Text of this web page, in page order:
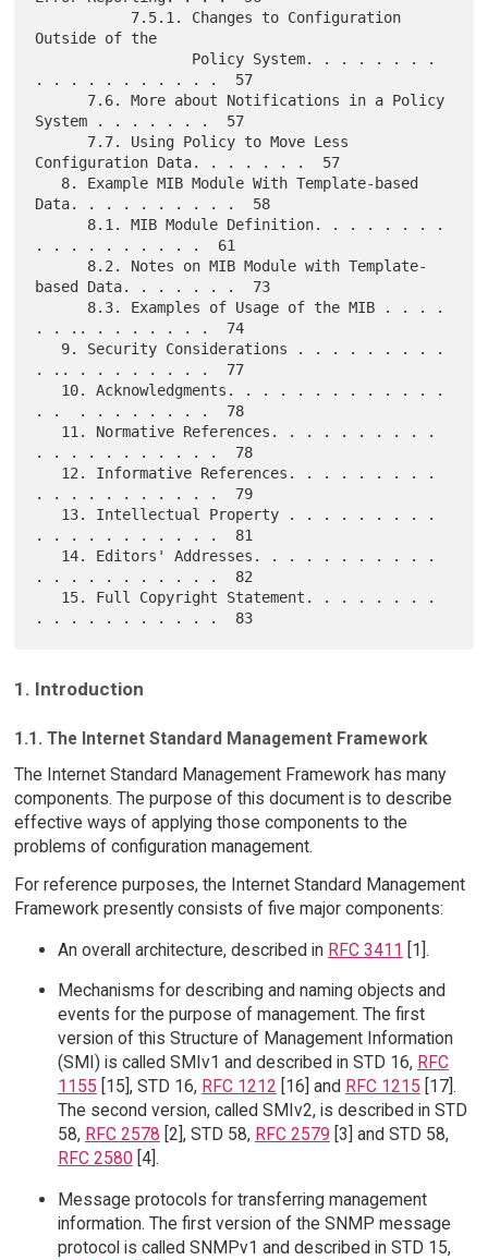
Outside of the
. . . . . . . . . . .  57
System . . . . . . .  57
Configuration Data. . . . . . .  57
Data. . . . . . . . . .  58
. . . . . . . . . .  61
based Data. . . . . . .  73
. . .. . . . . . . .  74
. .. . . . . . . . .  77
. .  . . . . . . . .  78
. . . . . . . . . . .  78
. . . . . . . . . . .  79
. . . . . . . . . . .  81
. . . . . . . . . . .  82
1. Introduction
1.1. The Internet Standard Management Framework
The Internet Standard Management Framework has many
components. The purpose of this document is to describe
effective ways of applying those components to the
problems of configuration management.
For reference purposes, the Internet Standard Management
Framework presently consists of five major components:
An overall architecture, described in RFC 3411 [1].
Mechanisms for describing and naming objects and
events for the purpose of management. The first
version of this Structure of Management Information
(SMI) is called SMIv1 and described in STD 16, RFC
1155 [15], STD 16, RFC 1212 [16] and RFC 1215 [17].
The second version, called SMIv2, is described in STD
58, RFC 2578 [2], STD 58, RFC 2579 [3] and STD 58,
RFC 2580[4].
Message protocols for transferring management
information. The first version of the SNMP message
protocol is called SNMPv1 and described in STD 15,